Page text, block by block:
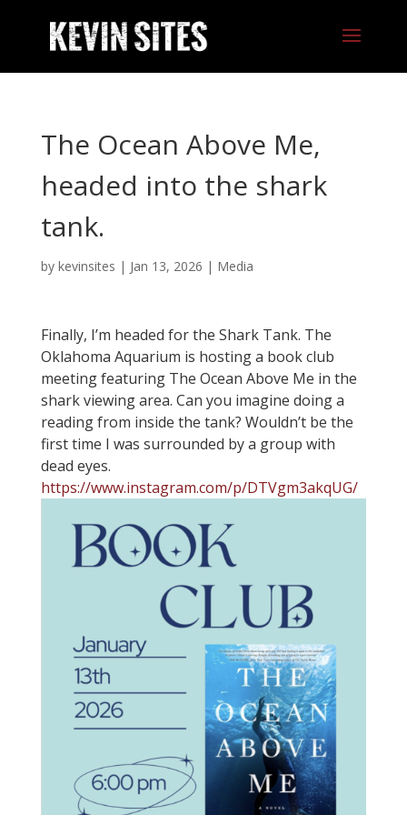
The Ocean Above Me,
headed into the shark
tank.
by kevinsites | Jan 13, 2026 | Media
Finally, I’m headed for the Shark Tank. The
Oklahoma Aquarium is hosting a book club
meeting featuring The Ocean Above Me in the
shark viewing area. Can you imagine doing a
reading from inside the tank? Wouldn’t be the
first time I was surrounded by a group with
dead eyes.
https://www.instagram.com/p/DTVgm3akqUG/